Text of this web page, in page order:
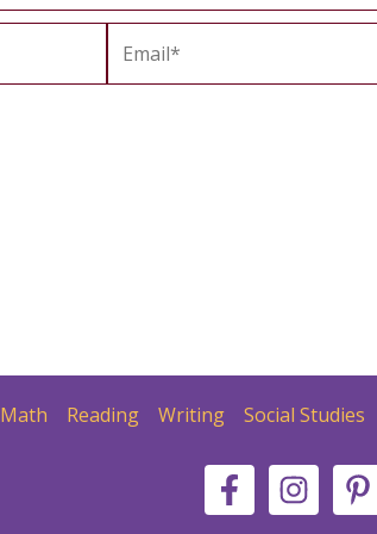
Math Reading Writing Social Studies